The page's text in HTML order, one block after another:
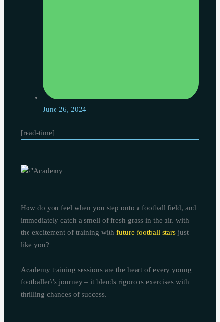
June 26, 2024
[read-time]
How do you feel when you step onto a football field, and
immediately catch a smell of fresh grass in the air, with
the excitement of training withfuture football stars just
like you?
Academy training sessions are the heart of every young
footballer\’s journey – it blends rigorous exercises with
thrilling chances of success.